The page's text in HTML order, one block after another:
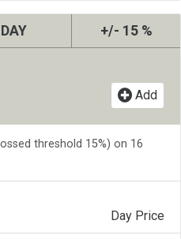
DAY +/- 15 %
Add
threshold 15%) on 16
Day Price